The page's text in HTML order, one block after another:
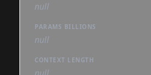
null
PARAMS BILLIONS
null
CONTEXT LENGTH